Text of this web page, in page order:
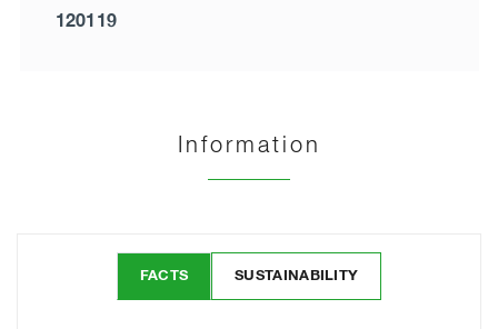
120119
Information
FACTS SUSTAINABILITY